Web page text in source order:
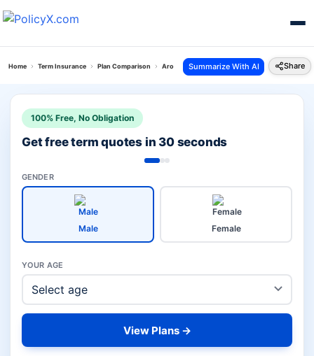
Home Term Insurance Plan Comparison Arogya Shield Plan Vs Grameen Jeevan Bima
Summarize With AI Share
100% Free, No Obligation
Get free term quotes in 30 seconds
GENDER
Male Female
YOUR AGE
View Plans →